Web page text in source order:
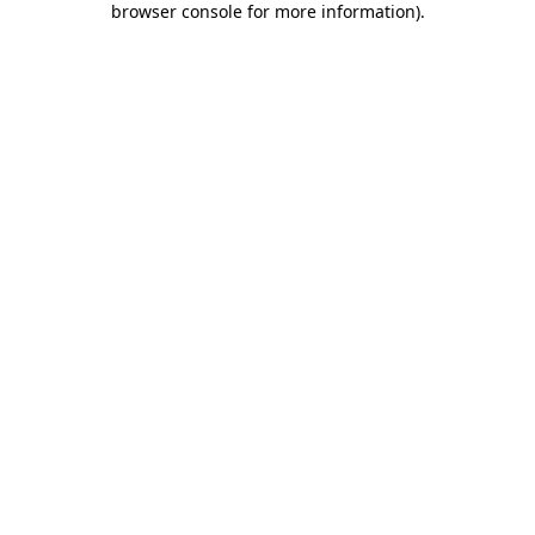
browser console for more information).